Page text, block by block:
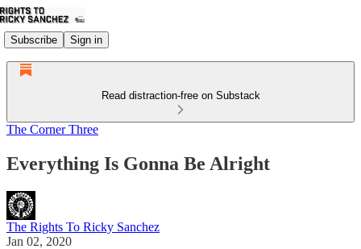
Subscribe Sign in
Read distraction-free on Substack
The Corner Three
Everything Is Gonna Be Alright
The Rights To Ricky Sanchez
Jan 02, 2020